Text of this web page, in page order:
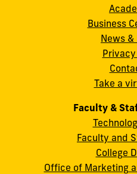
cobquestions@fiu.edu
Business
News &
Take a
Faculty &
Faculty and
College
Office of Marketing